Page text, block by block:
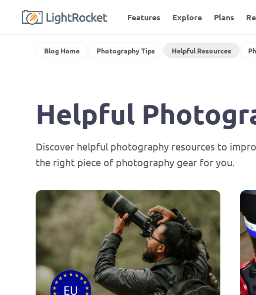
Features Explore Plans
Blog Home Photography Tips Helpful Resources
Helpful
Discover helpful photography resources to
the right piece of photography gear for you.